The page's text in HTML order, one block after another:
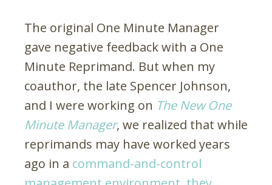
The original One Minute Manager
gave negative feedback with a One
Minute Reprimand. But when my
coauthor, the late Spencer Johnson,
and I were working on The New One
Minute Manager, we realized that while
reprimands may have worked years
ago in a command-and-control